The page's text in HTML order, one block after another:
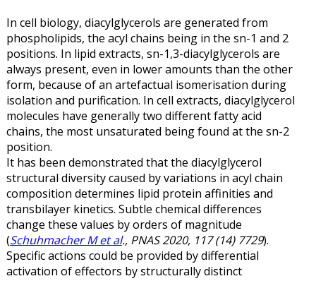
In cell biology, diacylglycerols are generated from
phospholipids, the acyl chains being in the sn-1 and 2
positions. In lipid extracts, sn-1,3-diacylglycerols are
always present, even in lower amounts than the other
form, because of an artefactual isomerisation during
isolation and purification. In cell extracts, diacylglycerol
molecules have generally two different fatty acid
chains, the most unsaturated being found at the sn-2
position.
It has been demonstrated that the diacylglycerol
structural diversity caused by variations in acyl chain
composition determines lipid protein affinities and
transbilayer kinetics. Subtle chemical differences
change these values by orders of magnitude
(Schuhmacher M et al., PNAS 2020, 117 (14) 7729).
Specific actions could be provided by differential
activation of effectors by structurally distinct